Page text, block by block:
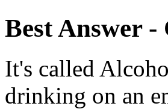
Best Answer-
It's called
drinking on an